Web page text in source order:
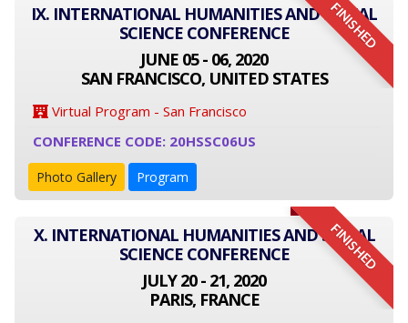
FINISHED
IX. INTERNATIONAL HUMANITIES AND SOCIAL
SCIENCE CONFERENCE
JUNE 05 - 06, 2020
SAN FRANCISCO, UNITED STATES
Virtual Program - San Francisco
CONFERENCE CODE: 20HSSC06US
Photo Gallery Program
FINISHED
X. INTERNATIONAL HUMANITIES AND SOCIAL
SCIENCE CONFERENCE
JULY 20 - 21, 2020
PARIS, FRANCE